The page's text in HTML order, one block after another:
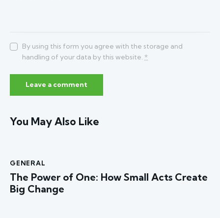
By using this form you agree with the storage and
handling of your data by this website. *
You May Also Like
GENERAL
The Power of One: How Small Acts Create
Big Change